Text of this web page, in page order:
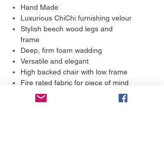
Hand Made
Luxurious ChiChi furnishing velour
Stylish beech wood legs and
frame
Deep, firm foam wadding
Versatile and elegant
High backed chair with low frame
Fire rated fabric for piece of mind
Water repellent qualities
10 year guarantee